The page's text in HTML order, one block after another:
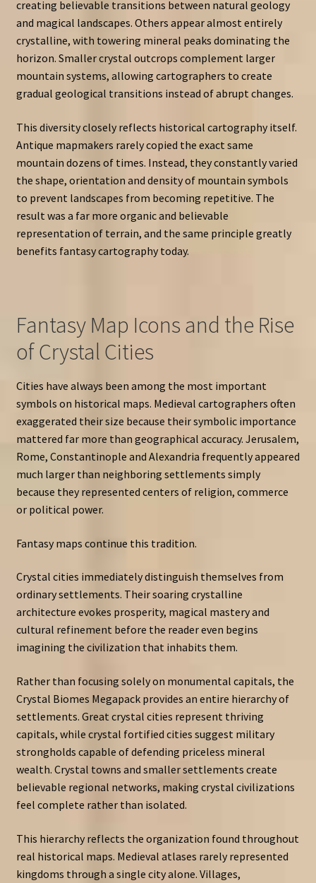
creating believable transitions between natural geology
and magical landscapes. Others appear almost entirely
crystalline, with towering mineral peaks dominating the
horizon. Smaller crystal outcrops complement larger
mountain systems, allowing cartographers to create
gradual geological transitions instead of abrupt changes.
This diversity closely reflects historical cartography itself.
Antique mapmakers rarely copied the exact same
mountain dozens of times. Instead, they constantly varied
the shape, orientation and density of mountain symbols
to prevent landscapes from becoming repetitive. The
result was a far more organic and believable
representation of terrain, and the same principle greatly
benefits fantasy cartography today.
Fantasy Map Icons and the Rise
of Crystal Cities
Cities have always been among the most important
symbols on historical maps. Medieval cartographers often
exaggerated their size because their symbolic importance
mattered far more than geographical accuracy. Jerusalem,
Rome, Constantinople and Alexandria frequently appeared
much larger than neighboring settlements simply
because they represented centers of religion, commerce
or political power.
Fantasy maps continue this tradition.
Crystal cities immediately distinguish themselves from
ordinary settlements. Their soaring crystalline
architecture evokes prosperity, magical mastery and
cultural refinement before the reader even begins
imagining the civilization that inhabits them.
Rather than focusing solely on monumental capitals, the
Crystal Biomes Megapack provides an entire hierarchy of
settlements. Great crystal cities represent thriving
capitals, while crystal fortified cities suggest military
strongholds capable of defending priceless mineral
wealth. Crystal towns and smaller settlements create
believable regional networks, making crystal civilizations
feel complete rather than isolated.
This hierarchy reflects the organization found throughout
real historical maps. Medieval atlases rarely represented
kingdoms through a single city alone. Villages,